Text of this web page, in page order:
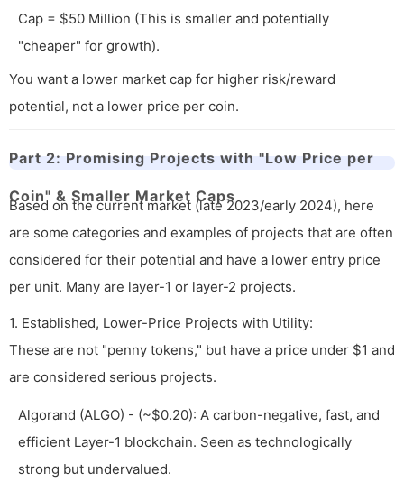
Cap = $50 Million (This is smaller and potentially
"cheaper" for growth).
You want a lower market cap for higher risk/reward
potential, not a lower price per coin.
Part 2: Promising Projects with "Low Price per
Coin" & Smaller Market Caps
Based on the current market (late 2023/early 2024), here
are some categories and examples of projects that are often
considered for their potential and have a lower entry price
per unit. Many are layer-1 or layer-2 projects.
1. Established, Lower-Price Projects with Utility:
These are not "penny tokens," but have a price under $1 and
are considered serious projects.
Algorand (ALGO) - (~$0.20): A carbon-negative, fast, and
efficient Layer-1 blockchain. Seen as technologically
strong but undervalued.